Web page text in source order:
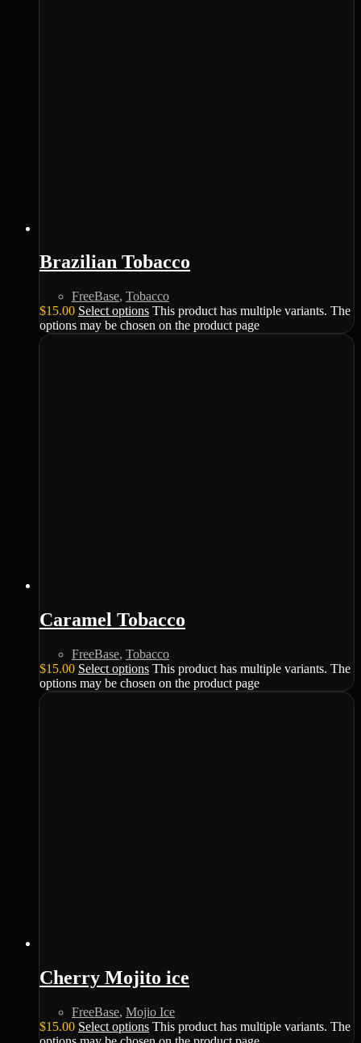
Brazilian Tobacco
FreeBase, Tobacco
$15.00 Select options This product has multiple variants. The
options may be chosen on the product page
Caramel Tobacco
FreeBase, Tobacco
$15.00 Select options This product has multiple variants. The
options may be chosen on the product page
Cherry Mojito ice
FreeBase, Mojio Ice
$15.00 Select options This product has multiple variants. The